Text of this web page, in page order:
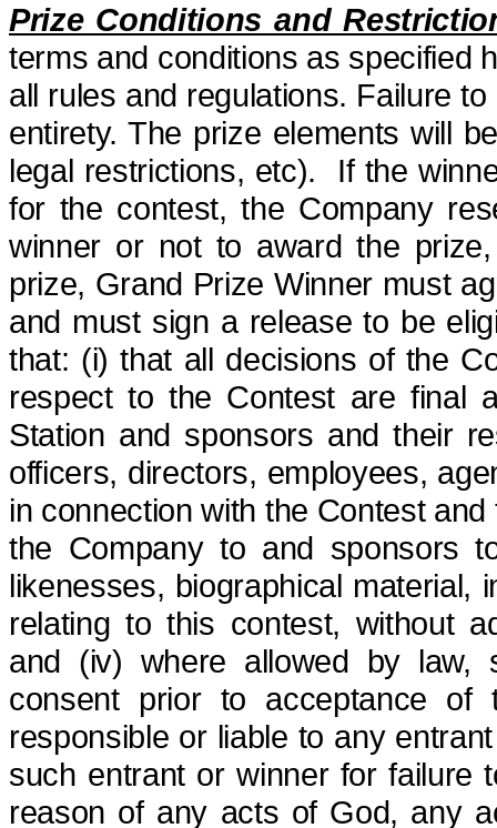
Prize Conditions and
terms and conditions as specified
all rules and regulations. Failure
entirety. The prize elements will
legal restrictions, etc). If the
for the contest, the Company
winner or not to award the
prize, Grand Prize Winner must
and must sign a release to be
that: (i) that all decisions of the
respect to the Contest are final
Station and sponsors and their
officers, directors, employees,
in connection with the Contest
the Company to and sponsors
likenesses, biographical material,
relating to this contest, without
and (iv) where allowed by law,
consent prior to acceptance
responsible or liable to any
such entrant or winner for failure
reason of any acts of God, any